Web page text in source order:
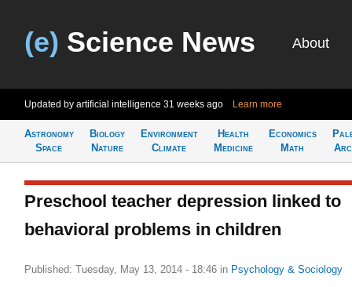
(e) Science News About
Updated by artificial intelligence 31 weeks ago Learn more
Astronomy
Space
Biology
Nature
Environment
Climate
Health
Medicine
Economics
Math
Preschool teacher depression linked to
behavioral problems in children
Published: Tuesday, May 13, 2014 - 18:46 in Psychology & Sociology